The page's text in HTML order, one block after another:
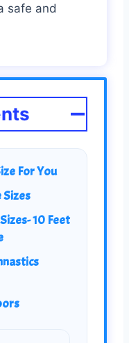
safe and
For You
10 Feet